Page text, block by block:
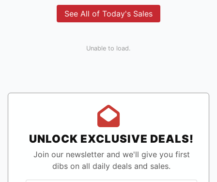
See All of Today's Sales
Unable to load.
UNLOCK EXCLUSIVE DEALS!
Join our newsletter and we'll give you first
dibs on all daily deals and sales.